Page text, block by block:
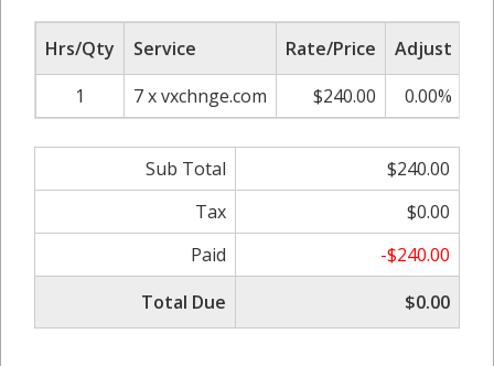
Hrs/Qty Service Rate/Price Adjust
1
7 x vxchnge.com $240.00 0.00%
Sub Total
$240.00
Tax
$0.00
Paid
-$240.00
Total Due
$0.00